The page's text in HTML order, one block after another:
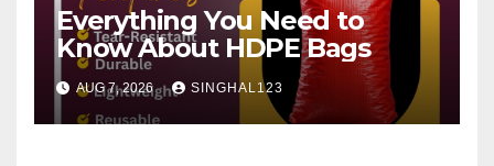
Everything You Need to
Know About HDPE Bags
AUG 7, 2026 SINGHAL123